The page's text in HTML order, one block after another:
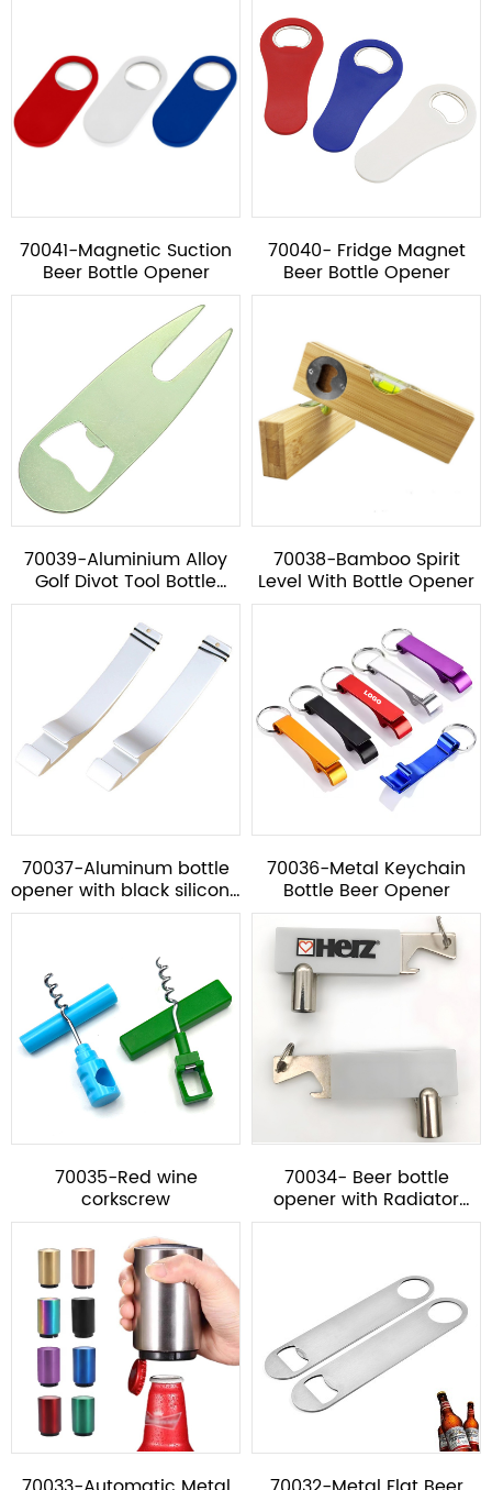
70041-Magnetic Suction
Beer Bottle Opener
70040- Fridge Magnet
Beer Bottle Opener
70039-Aluminium Alloy
Golf Divot Tool Bottle
Opener
70038-Bamboo Spirit
Level With Bottle Opener
70037-Aluminum bottle
opener with black silicone
ring***
70036-Metal Keychain
Bottle Beer Opener
70035-Red wine
corkscrew
70034- Beer bottle
opener with Radiator
Valve Key *